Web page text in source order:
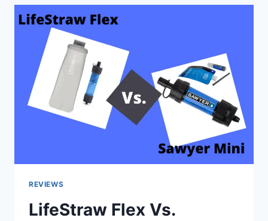
HAVE
A
OFF
THE
GRID?
REVIEWS
LifeStraw Flex Vs.